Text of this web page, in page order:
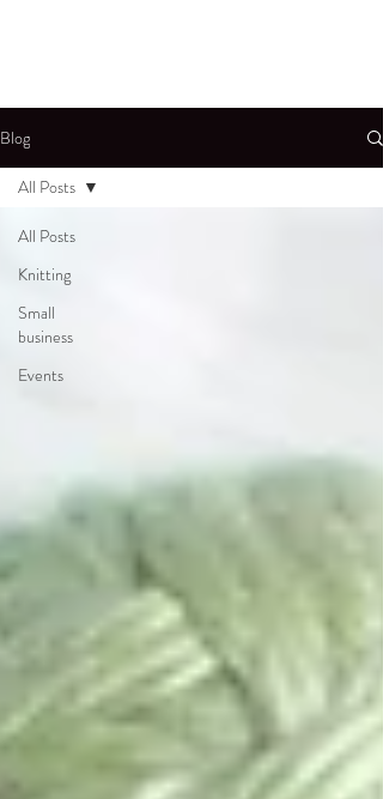
Blog
All Posts
Knitting
Small
business
Events
All Posts